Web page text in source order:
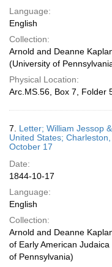
Language:
English
Collection:
Arnold and Deanne
(University of
Physical Location:
Arc.MS.56, Box 7, Folder
7. Letter; William Jessop
United States;
October 17
Date:
1844-10-17
Language:
English
Collection:
Arnold and Deanne
of Early American
of Pennsylvania)